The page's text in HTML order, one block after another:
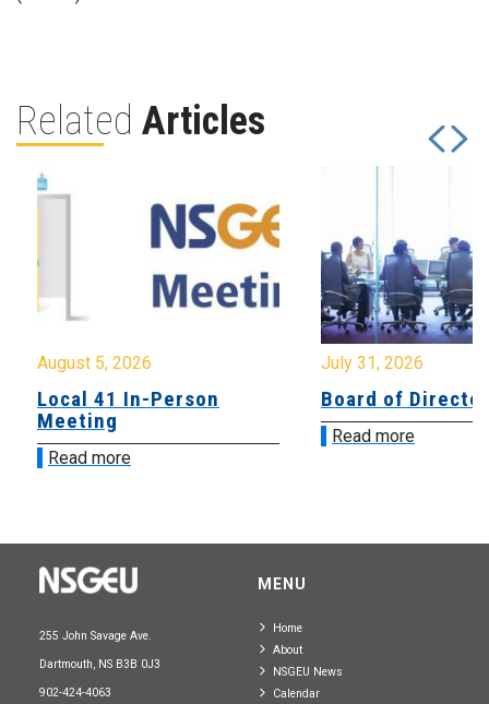
Related Articles
August 5, 2026
Local 41 In-Person
Meeting
Read more
July 31, 2026
Board of
Read more
255 John Savage Ave.
Dartmouth, NS B3B 0J3
902-424-4063
MENU
Home
About
NSGEU News
Calendar